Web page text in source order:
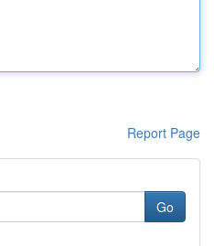
Report Page
Go